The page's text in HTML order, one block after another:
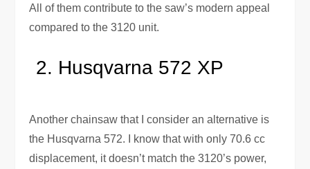
All of them contribute to the saw’s modern appeal
compared to the 3120 unit.
Husqvarna 572 XP
Another chainsaw that I consider an alternative is
the Husqvarna 572. I know that with only 70.6 cc
displacement, it doesn’t match the 3120’s power,